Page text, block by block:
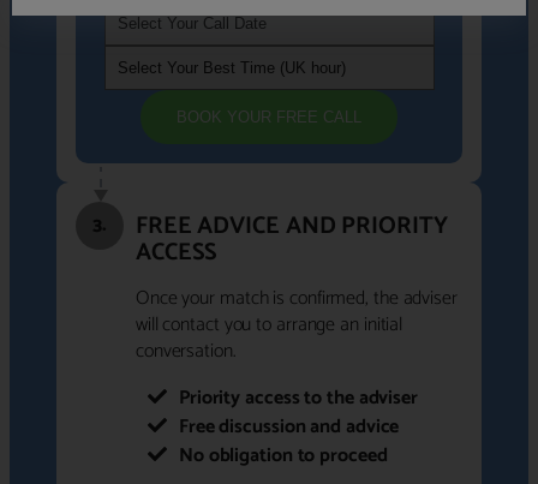
BOOK YOUR FREE CALL
3. FREE ADVICE AND PRIORITY
ACCESS
Once your match is confirmed, the adviser
will contact you to arrange an initial
conversation.
Priority access to the adviser
Free discussion and advice
No obligation to proceed